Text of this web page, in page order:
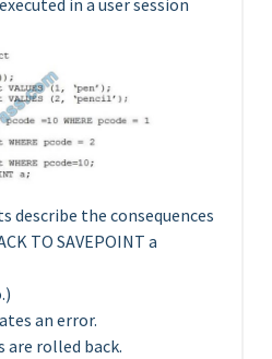
describe the consequences
TO SAVEPOINT a
an error.
are rolled back.